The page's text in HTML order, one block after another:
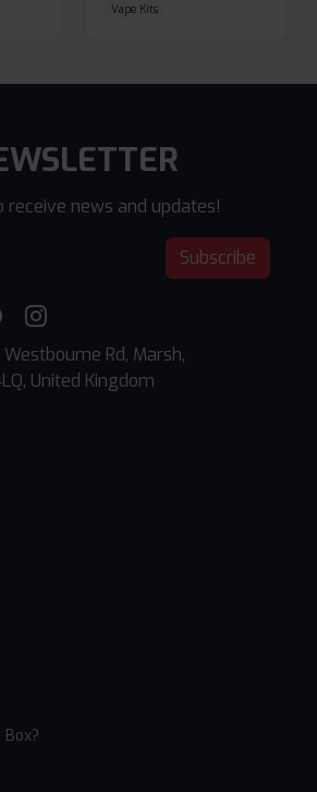
Vape Kits
receive news and updates!
Subscribe
Rd, Marsh,
United Kingdom